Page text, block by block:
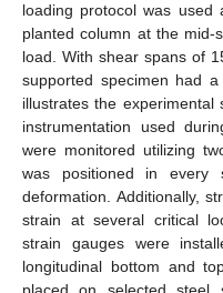
loading protocol was
planted column at the mid-
load. With shear spans of
supported specimen had
illustrates the
instrumentation used
were monitored utilizing
was positioned in every
deformation. Additionally,
strain at several critical
strain gauges were
longitudinal bottom and